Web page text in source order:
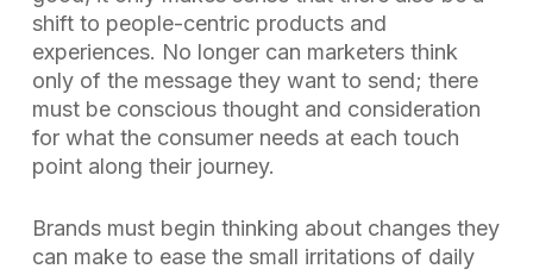
shift to people-centric products and
experiences. No longer can marketers think
only of the message they want to send; there
must be conscious thought and consideration
for what the consumer needs at each touch
point along their journey.
Brands must begin thinking about changes they
can make to ease the small irritations of daily